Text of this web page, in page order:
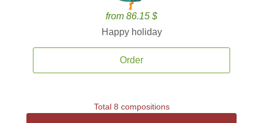
from 86.15 $
Happy holiday
Order
Total 8 compositions